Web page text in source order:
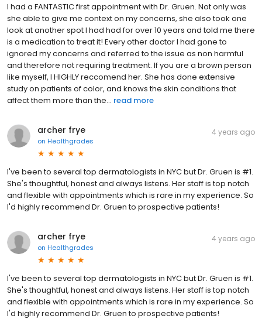
I had a FANTASTIC first appointment with Dr. Gruen. Not only was
she able to give me context on my concerns, she also took one
look at another spot I had had for over 10 years and told me there
is a medication to treat it! Every other doctor I had gone to
ignored my concerns and referred to the issue as non harmful
and therefore not requiring treatment. If you are a brown person
like myself, I HIGHLY reccomend her. She has done extensive
study on patients of color, and knows the skin conditions that
affect them more than the... read more
archer frye
on Healthgrades
4 years ago
I've been to several top dermatologists in NYC but Dr. Gruen is #1.
She's thoughtful, honest and always listens. Her staff is top notch
and flexible with appointments which is rare in my experience. So
I'd highly recommend Dr. Gruen to prospective patients!
archer frye
on Healthgrades
4 years ago
I've been to several top dermatologists in NYC but Dr. Gruen is #1.
She's thoughtful, honest and always listens. Her staff is top notch
and flexible with appointments which is rare in my experience. So
I'd highly recommend Dr. Gruen to prospective patients!